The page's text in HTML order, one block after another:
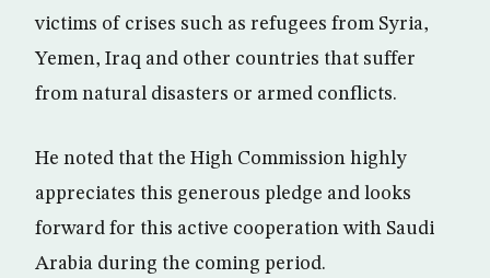
victims of crises such as refugees from Syria,
Yemen, Iraq and other countries that suffer
from natural disasters or armed conflicts.
He noted that the High Commission highly
appreciates this generous pledge and looks
forward for this active cooperation with Saudi
Arabia during the coming period.